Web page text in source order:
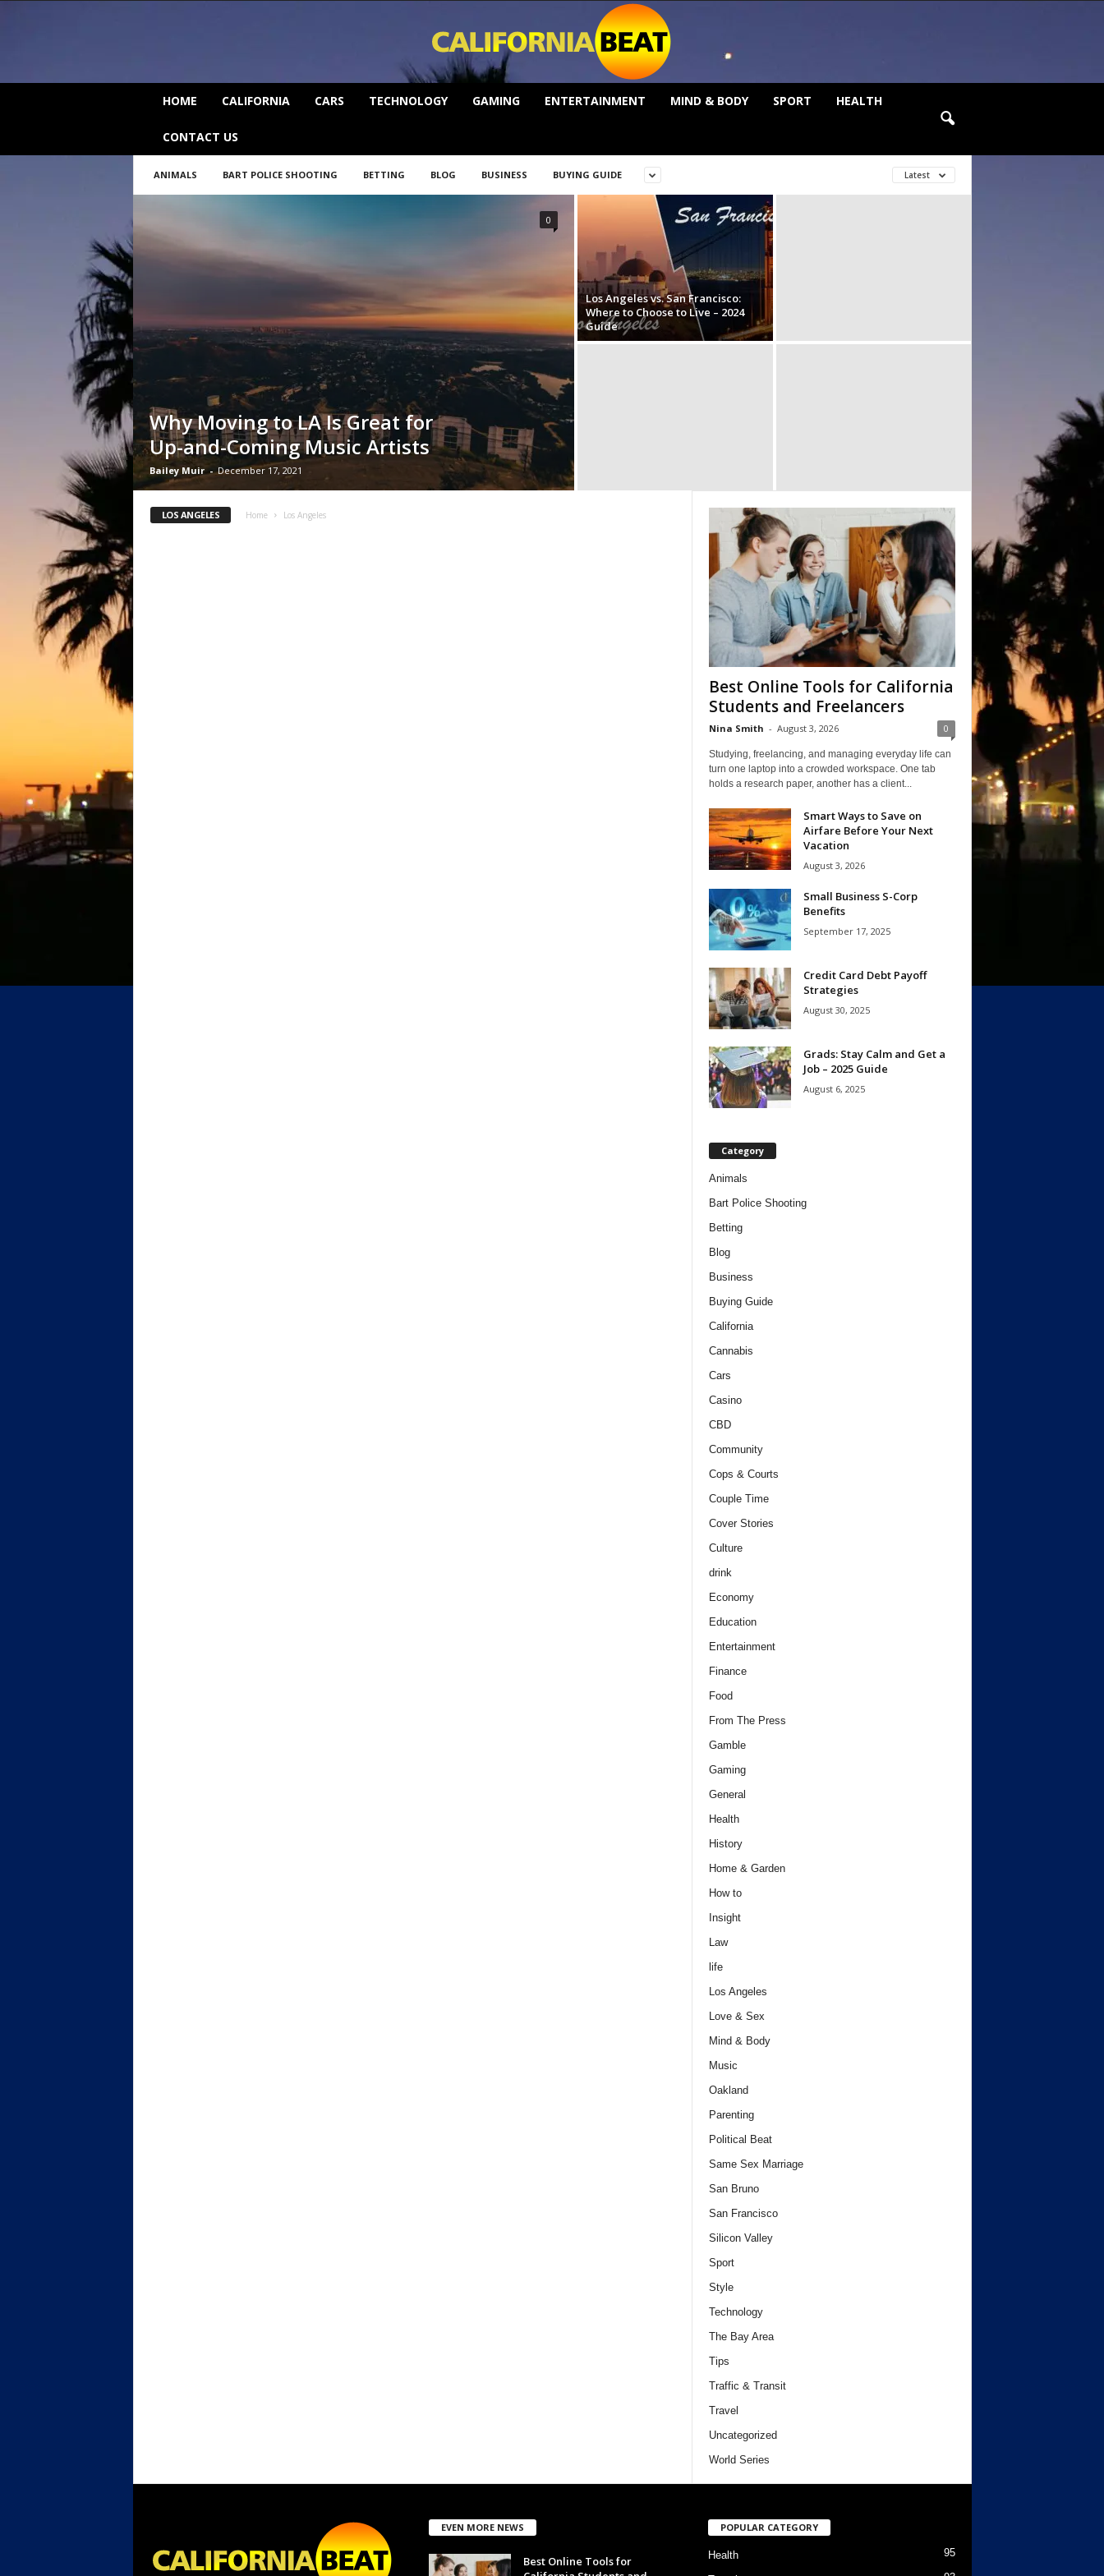
HOME CALIFORNIA CARS TECHNOLOGY GAMING ENTERTAINMENT MIND & BODY SPORT HEALTH
CONTACT US
ANIMALS BART POLICE SHOOTING BETTING BLOG BUSINESS BUYING GUIDE Latest
Why Moving to LA Is Great for
Up-and-Coming Music Artists
Bailey Muir - December 17, 2021
0
Los Angeles vs. San Francisco:
Where to Choose to Live – 2024
Guide
LOS ANGELES Home Los Angeles
Best Online Tools for California
Students and Freelancers
Nina Smith - August 3, 2026 0
Studying, freelancing, and managing everyday life can
turn one laptop into a crowded workspace. One tab
holds a research paper, another has a client...
Smart Ways to Save on
Airfare Before Your Next
Vacation
August 3, 2026
Small Business S-Corp
Benefits
September 17, 2025
Credit Card Debt Payoff
Strategies
August 30, 2025
Grads: Stay Calm and Get a
Job – 2025 Guide
August 6, 2025
Category
Animals
Bart Police Shooting
Betting
Blog
Business
Buying Guide
California
Cannabis
Cars
Casino
CBD
Community
Cops & Courts
Couple Time
Cover Stories
Culture
drink
Economy
Education
Entertainment
Finance
Food
From The Press
Gamble
Gaming
General
Health
History
Home & Garden
How to
Insight
Law
life
Los Angeles
Love & Sex
Mind & Body
Music
Oakland
Parenting
Political Beat
Same Sex Marriage
San Bruno
San Francisco
Silicon Valley
Sport
Style
Technology
The Bay Area
Tips
Traffic & Transit
Travel
Uncategorized
World Series
EVEN MORE NEWS
Best Online Tools for
POPULAR CATEGORY
Health 95